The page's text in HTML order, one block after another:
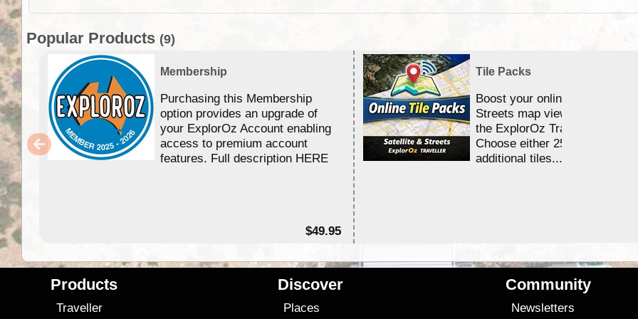
Popular Products (9)
Membership
Purchasing this Membership
option provides an upgrade of
your ExplorOz Account enabling
access to premium account
features. Full description HERE
$49.95
Tile Packs
Boost your online Satellite &
Streets map viewing allocation
the ExplorOz Traveller app.
Choose either 25,000 or
additional tiles....
Products
Traveller
Discover
Places
Community
Newsletters